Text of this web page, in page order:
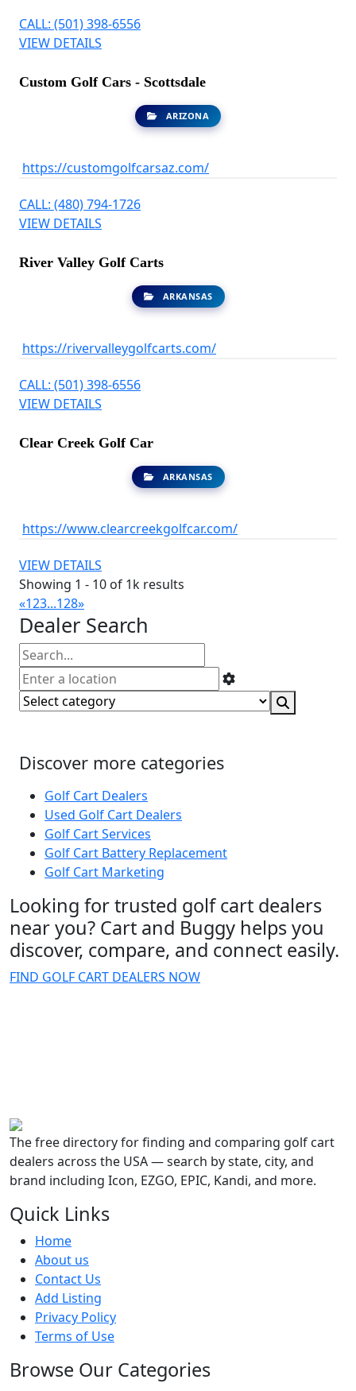
CALL: (501) 398-6556
VIEW DETAILS
Custom Golf Cars - Scottsdale
ARIZONA
https://customgolfcarsaz.com/
CALL: (480) 794-1726
VIEW DETAILS
River Valley Golf Carts
ARKANSAS
https://rivervalleygolfcarts.com/
CALL: (501) 398-6556
VIEW DETAILS
Clear Creek Golf Car
ARKANSAS
https://www.clearcreekgolfcar.com/
VIEW DETAILS
Showing 1 - 10 of 1k results
«123...128»
Dealer Search
Discover more categories
Golf Cart Dealers
Used Golf Cart Dealers
Golf Cart Services
Golf Cart Battery Replacement
Golf Cart Marketing
Looking for trusted golf cart dealers
near you? Cart and Buggy helps you
discover, compare, and connect easily.
FIND GOLF CART DEALERS NOW
The free directory for finding and comparing golf cart
dealers across the USA — search by state, city, and
brand including Icon, EZGO, EPIC, Kandi, and more.
Quick Links
Home
About us
Contact Us
Add Listing
Privacy Policy
Terms of Use
Browse Our Categories